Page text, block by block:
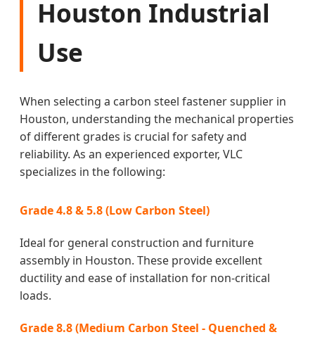
Houston Industrial
Use
When selecting a carbon steel fastener supplier in
Houston, understanding the mechanical properties
of different grades is crucial for safety and
reliability. As an experienced exporter, VLC
specializes in the following:
Grade 4.8 & 5.8 (Low Carbon Steel)
Ideal for general construction and furniture
assembly in Houston. These provide excellent
ductility and ease of installation for non-critical
loads.
Grade 8.8 (Medium Carbon Steel - Quenched &